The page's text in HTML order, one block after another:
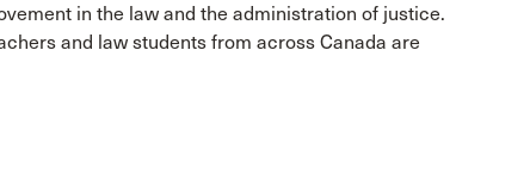
in the law and the administration of justice.
and law students from across Canada are